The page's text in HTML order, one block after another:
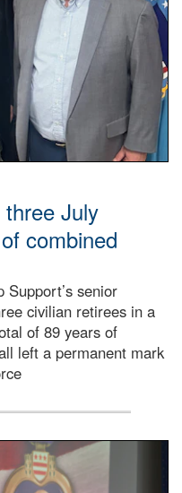
July
combined
Support’s senior
civilian retirees in a
of 89 years of
left a permanent mark
stand at